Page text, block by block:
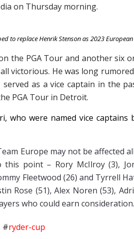
on Thursday morning.
to replace Henrik Stenson as 2023
the PGA Tour and another six
victorious. He was long
as a vice captain in the
PGA Tour in Detroit.
who were named vice
Europe may not be affected
this point – Rory McIlroy (3),
Fleetwood (26) and Tyrrell
Rose (51), Alex Noren (53),
who could earn consideration.
#ryder-cup